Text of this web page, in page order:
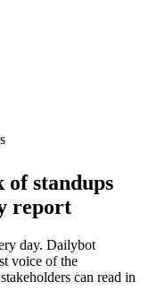
of standups
report
day. Dailybot
voice of the
can read in